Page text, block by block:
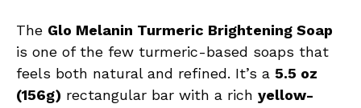
The Glo Melanin Turmeric Brightening Soap
is one of the few turmeric-based soaps that
feels both natural and refined. It’s a 5.5 oz
(156g) rectangular bar with a rich yellow-